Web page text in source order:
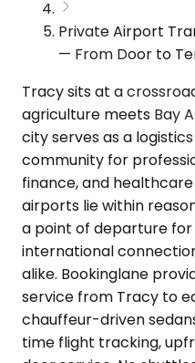
Private Airport
— From Door to
Tracy sits at a
agriculture meets Bay
city serves as a
community for
finance, and
airports lie within
a point of departure
international
alike. Bookinglane
service from Tracy to
chauffeur-driven
time flight tracking,